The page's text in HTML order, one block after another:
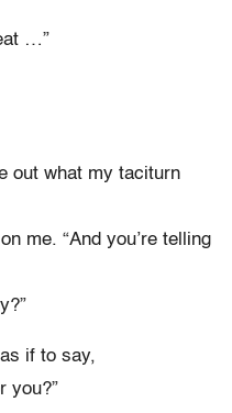
…”
out what my taciturn
me. “And you’re telling
if to say,
you?”